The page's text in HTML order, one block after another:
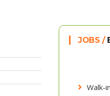
JOBS /
Walk-